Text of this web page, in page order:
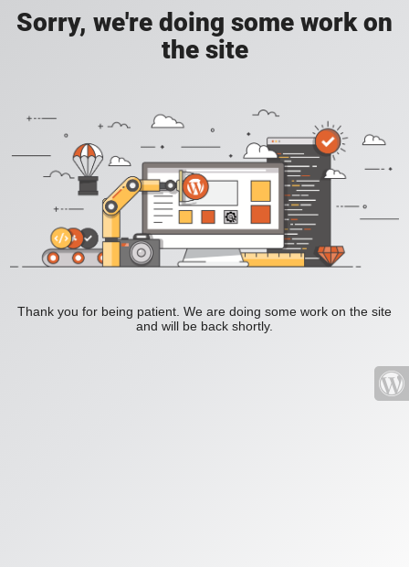
Sorry, we're doing some work on
the site
Thank you for being patient. We are doing some work on the site
and will be back shortly.